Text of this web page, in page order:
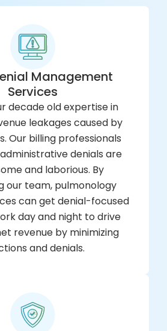
Management
Services
decade old expertise in
leakages caused by
Our billing professionals
denials are
and laborious. By
our team, pulmonology
can get denial-focused
day and night to drive
revenue by minimizing
and denials.